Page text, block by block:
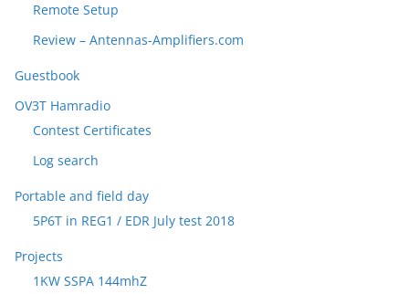
Remote Setup
Review – Antennas-Amplifiers.com
Guestbook
OV3T Hamradio
Contest Certificates
Log search
Portable and field day
5P6T in REG1 / EDR July test 2018
Projects
1KW SSPA 144mhZ